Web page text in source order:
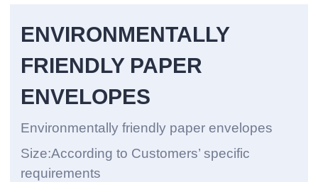
ENVIRONMENTALLY
FRIENDLY PAPER
ENVELOPES
Environmentally friendly paper envelopes
Size:According to Customers’ specific
requirements